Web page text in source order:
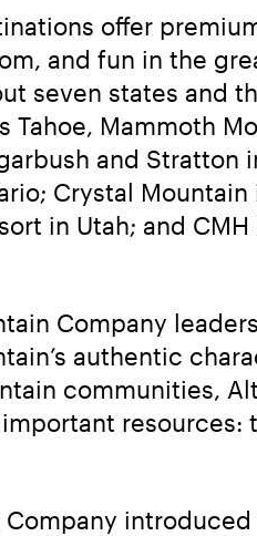
offer
and fun in the
seven states and
Tahoe, Mammoth
and
Crystal
in Utah; and
Company
authentic
communities,
Company